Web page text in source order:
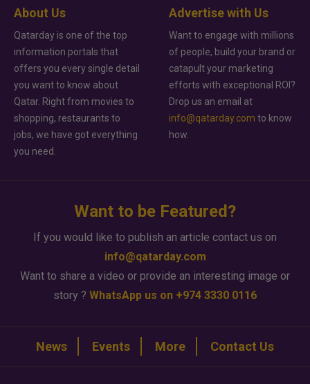
About Us
Qatarday is one of the top
information portals that
offers you every single detail
you want to know about
Qatar. Right from movies to
shopping, restaurants to
jobs, we have got everything
you need.
Advertise with Us
Want to engage with millions
of people, build your brand or
catapult your marketing
efforts with exceptional ROI?
Drop us an email at
info@qatarday.com to know
how.
Want to be Featured?
If you would like to publish an article contact us on
info@qatarday.com
Want to share a video or provide an interesting image or
story ? WhatsApp us on +974 3330 0116
News Events More Contact Us